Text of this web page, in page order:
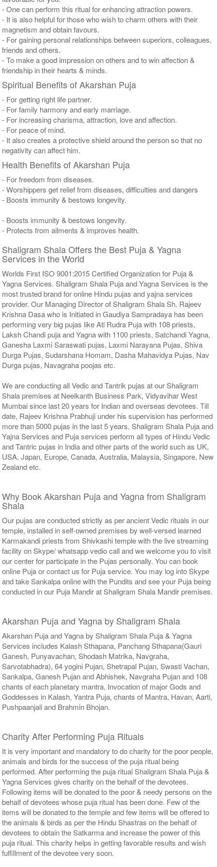
- One can perform this ritual for enhancing attraction powers.
- It is also helpful for those who wish to charm others with their
magnetism and obtain favours.
- For gaining personal relationships between superiors, colleagues,
friends and others.
- To make a good impression on others and to win affection &
friendship in their hearts & minds.
Spiritual Benefits of Akarshan Puja
- For getting right life partner.
- For family harmony and early marriage.
- For increasing charisma, attraction, love and affection.
- For peace of mind.
- It also creates a protective shield around the person so that no
negativity can affect him.
Health Benefits of Akarshan Puja
- For freedom from diseases.
- Worshippers get relief from diseases, difficulties and dangers
- Boosts immunity & bestows longevity.
- Boosts immunity & bestows longevity.
- Protects from ailments & improves health.
Shaligram Shala Offers the Best Puja & Yagna
Services in the World
Worlds First ISO 9001:2015 Certified Organization for Puja &
Yagna Services. Shaligram Shala Puja and Yagna Services is the
most trusted brand for online Hindu pujas and yajna services
provider. Our Managing Director of Shaligram Shala Sh. Rajeev
Krishna Dasa who is Initiated in Gaudiya Sampradaya has been
performing very big pujas like Ati Rudra Puja with 108 priests,
Laksh Chandi puja and Yagna with 1100 priests, Satchandi Yagna,
Ganesha Laxmi Saraswati pujas, Laxmi Narayana Pujas, Shiva
Durga Pujas, Sudarshana Homam, Dasha Mahavidya Pujas, Nav
Durga pujas, Navagraha poojas etc.
We are conducting all Vedic and Tantrik pujas at our Shaligram
Shala premises at Neelkanth Business Park, Vidyavihar West
Mumbai since last 20 years for Indian and overseas devotees. Till
date, Rajeev Krishna Prabhuji under his supervision has performed
more than 5000 pujas in the last 5 years. Shaligram Shala Puja and
Yajna Services and Puja services perform all types of Hindu Vedic
and Tantric pujas in India and other parts of the world such as UK,
USA, Japan, Europe, Canada, Australia, Malaysia, Singapore, New
Zealand etc.
Why Book Akarshan Puja and Yagna from Shaligram
Shala
Our pujas are conducted strictly as per ancient Vedic rituals in our
temple, installed in self-owned premises by well-versed learned
Karmakandi priests from Shivkashi temple with the live streaming
facility on Skype/ whatsapp vedio call and we welcome you to visit
our center for participate in the Pujas personally. You can book
online Puja or contact us for Puja service. You may log into Skype
and take Sankalpa online with the Pundits and see your Puja being
conducted in our Puja Mandir at Shaligram Shala Mandir premises.
Akarshan Puja and Yagna by Shaligram Shala
Akarshan Puja and Yagna by Shaligram Shala Puja & Yagna
Services includes Kalash Sthapana, Panchang Sthapana(Gauri
Ganesh, Punyavachan, Shodash Matrika, Navgraha,
Sarvotabhadra), 64 yogini Pujan, Shetrapal Pujan, Swasti Vachan,
Sankalpa, Ganesh Pujan and Abhishek, Navgraha Pujan and 108
chants of each planetary mantra, Invocation of major Gods and
Goddesses in Kalash, Yantra Puja, chants of Mantra, Havan, Aarti,
Pushpaanjali and Brahmin Bhojan.
Charity After Performing Puja Rituals
It is very important and mandatory to do charity for the poor people,
animals and birds for the success of the puja ritual being
performed. After performing the puja ritual Shaligram Shala Puja &
Yagna Services gives charity on the behalf of the devotees.
Following items will be donated to the poor & needy persons on the
behalf of devotees whose puja ritual has been done. Few of the
items will be donated to the temple and few items will be offered to
the animals & birds as per the Hindu Shastras on the behalf of
devotees to obtain the Satkarma and increase the power of this
puja ritual. This charity helps in getting favorable results and wish
fulfillment of the devotee very soon.